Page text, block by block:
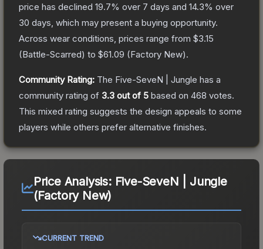
price has declined 19.7% over 7 days and 14.3% over
30 days, which may present a buying opportunity.
Across wear conditions, prices range from $3.15
(Battle-Scarred) to $61.09 (Factory New).
Community Rating: The Five-SeveN | Jungle has a
community rating of 3.3 out of 5 based on 468 votes.
This mixed rating suggests the design appeals to some
players while others prefer alternative finishes.
Price Analysis: Five-SeveN | Jungle
(Factory New)
CURRENT TREND